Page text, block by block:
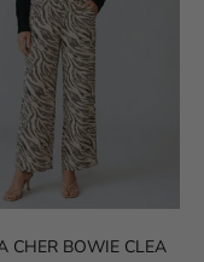
options
CHER BOWIE CLEA